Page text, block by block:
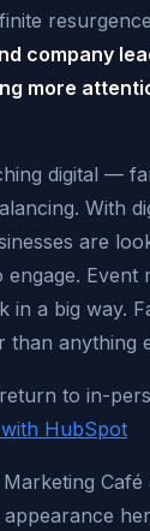
company
more
digital —
With
are
Event
in a big way.
than anything
to in-
HubSpot